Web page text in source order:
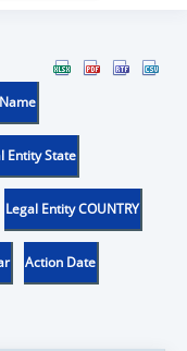
Entity State
Legal Entity COUNTRY
Action Date